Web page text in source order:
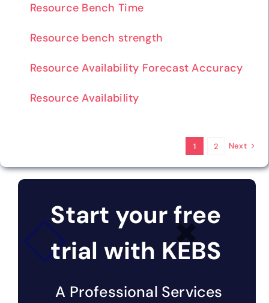
Resource Bench Time
Resource bench strength
Resource Availability Forecast Accuracy
Resource Availability
1 2 Next
Start your free
trial with KEBS
A Professional Services